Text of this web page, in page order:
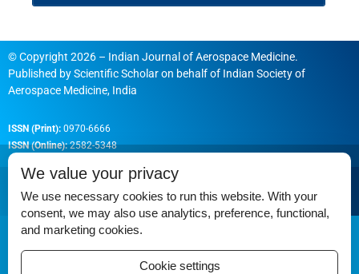
© Copyright 2026 – Indian Journal of Aerospace Medicine.
Published byScientific Scholaron behalf of Indian Society of
Aerospace Medicine, India
ISSN (Print): 0970-6666
ISSN (Online):2582-5348
Permissions
Disclaimer
We value your privacy
We use necessary cookies to run this website. With your
consent, we may also use analytics, preference, functional,
and marketing cookies.
Cookie settings